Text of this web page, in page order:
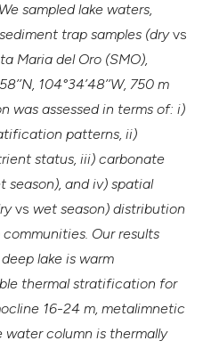
sampled lake waters,
trap samples (dryvs
Maria del Oro (SMO),
104°34’48’’W, 750 m
was assessed in terms of: i)
patterns, ii)
status, iii) carbonate
season), and iv) spatial
vs wet season) distribution
Our results
lake is warm
thermal stratification for
16-24 m, metalimnetic
water column is thermally